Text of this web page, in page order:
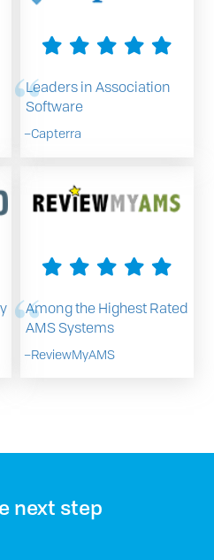
Leaders in Association
Software
–Capterra
Among the Highest Rated
AMS Systems
–ReviewMyAMS
next step